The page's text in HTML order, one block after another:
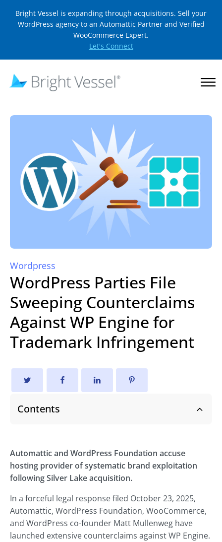
Bright Vessel is expanding through acquisitions. Sell your
WordPress agency to an Automattic Partner and Verified
WooCommerce Expert.
Let's Connect
Wordpress
WordPress Parties File
Sweeping Counterclaims
Against WP Engine for
Trademark Infringement
Contents
Automattic and WordPress Foundation accuse
hosting provider of systematic brand exploitation
following Silver Lake acquisition.
In a forceful legal response filed October 23, 2025,
Automattic, WordPress Foundation, WooCommerce,
and WordPress co-founder Matt Mullenweg have
launched extensive counterclaims against WP Engine.